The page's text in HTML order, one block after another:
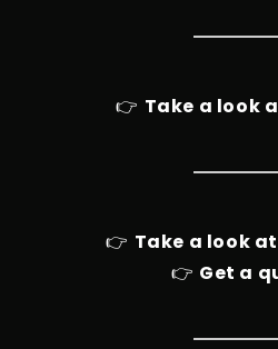
👉 Take a look
👉 Take a look
👉 Get a